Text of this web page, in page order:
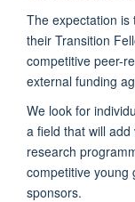
The expectation
their Transition
competitive peer-
external funding
We look for
a field that will
research
competitive young
sponsors.